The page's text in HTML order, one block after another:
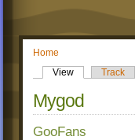
Home
View
Track
Mygod
GooFans